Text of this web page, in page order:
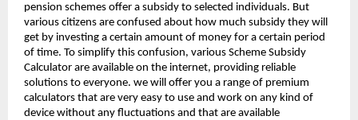
pension schemes offer a subsidy to selected individuals. But
various citizens are confused about how much subsidy they will
get by investing a certain amount of money for a certain period
of time. To simplify this confusion, various Scheme Subsidy
Calculator are available on the internet, providing reliable
solutions to everyone. we will offer you a range of premium
calculators that are very easy to use and work on any kind of
device without any fluctuations and that are available